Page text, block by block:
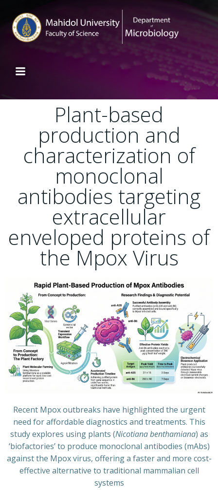
Plant-based
production and
characterization of
monoclonal
antibodies targeting
extracellular
enveloped proteins of
the Mpox Virus
Recent Mpox outbreaks have highlighted the urgent
need for affordable diagnostics and treatments. This
study explores using plants (Nicotiana benthamiana) as
‘biofactories’ to produce monoclonal antibodies (mAbs)
against the Mpox virus, offering a faster and more cost-
effective alternative to traditional mammalian cell
systems